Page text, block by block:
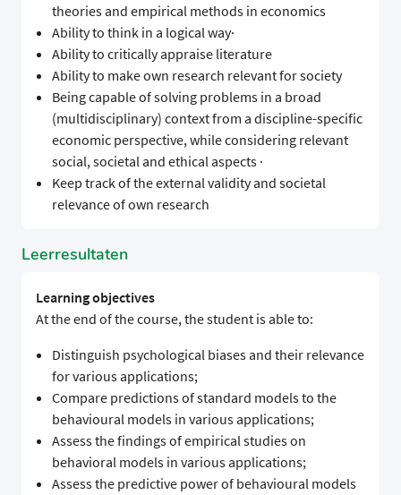
theories and empirical methods in economics
Ability to think in a logical way·
Ability to critically appraise literature
Ability to make own research relevant for society
Being capable of solving problems in a broad
(multidisciplinary) context from a discipline-specific
economic perspective, while considering relevant
social, societal and ethical aspects ·
Keep track of the external validity and societal
relevance of own research
Leerresultaten
Learning objectives
At the end of the course, the student is able to:
Distinguish psychological biases and their relevance
for various applications;
Compare predictions of standard models to the
behavioural models in various applications;
Assess the findings of empirical studies on
behavioral models in various applications;
Assess the predictive power of behavioural models